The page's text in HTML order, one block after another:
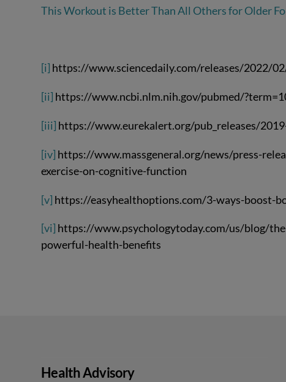
This Workout is Better Than All Others for Older
[i] https://www.sciencedaily.com/releases/2022/
[ii] https://www.ncbi.nlm.nih.gov/pubmed/
[iii] https://www.eurekalert.org/pub_releases/
[iv] https://www.massgeneral.org/news/press-
exercise-on-cognitive-function
[v] https://easyhealthoptions.com/3-ways-boost-
[vi] https://www.psychologytoday.com/us/blog/
powerful-health-benefits
Health Advisory